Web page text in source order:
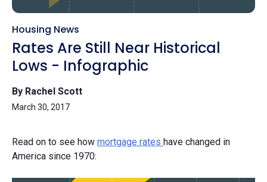
Housing News
Rates Are Still Near Historical
Lows - Infographic
By Rachel Scott
March 30, 2017
Read on to see how mortgage rates have changed in
America since 1970: